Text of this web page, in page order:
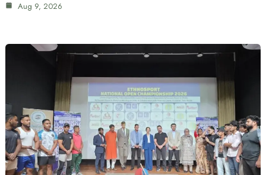
Aug 9, 2026